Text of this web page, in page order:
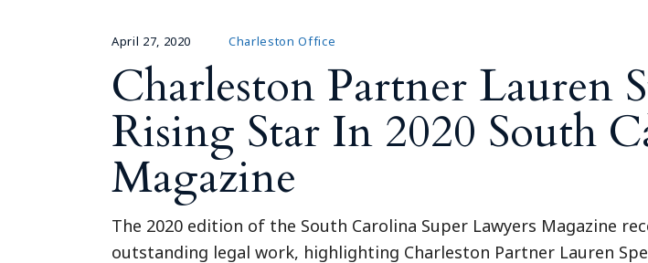
April 27, 2020 Charleston Office
Charleston Partner Lauren
Rising Star In 2020 South
Magazine
The 2020 edition of the South Carolina Super Lawyers Magazine
outstanding legal work, highlighting Charleston Partner Lauren